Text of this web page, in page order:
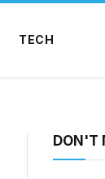
TECH
DON'T